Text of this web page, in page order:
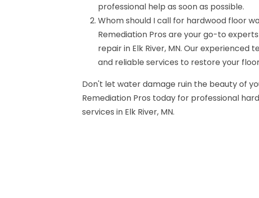
professional help as soon as possible.
Whom should I call for hardwood floor
Remediation Pros are your go-to
repair in Elk River, MN. Our
and reliable services to restore your
Don't let water damage ruin the beauty of
Remediation Pros today for professional
services in Elk River, MN.